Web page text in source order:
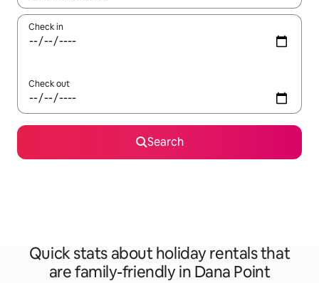
Check in
Check out
Search
Quick stats about holiday rentals that
are family-friendly in Dana Point